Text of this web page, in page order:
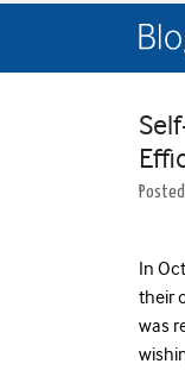
In
their
was